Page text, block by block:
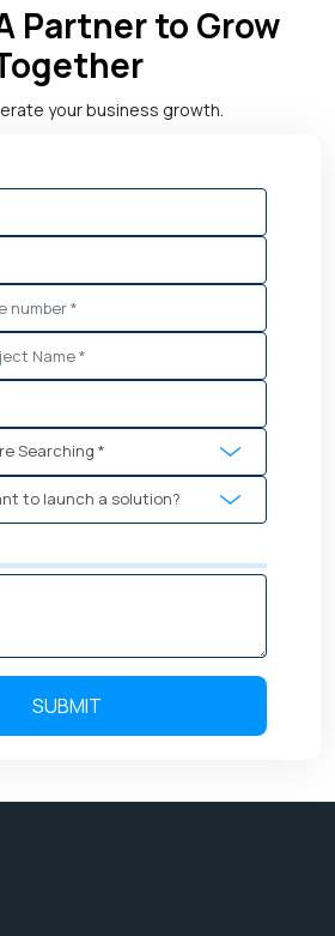
Partner to Grow
your business growth.